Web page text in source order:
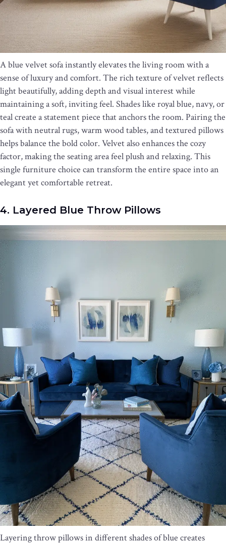
A blue velvet sofa instantly elevates the living room with a
sense of luxury and comfort. The rich texture of velvet reflects
light beautifully, adding depth and visual interest while
maintaining a soft, inviting feel. Shades like royal blue, navy, or
teal create a statement piece that anchors the room. Pairing the
sofa with neutral rugs, warm wood tables, and textured pillows
helps balance the bold color. Velvet also enhances the cozy
factor, making the seating area feel plush and relaxing. This
single furniture choice can transform the entire space into an
elegant yet comfortable retreat.
4. Layered Blue Throw Pillows
Layering throw pillows in different shades of blue creates